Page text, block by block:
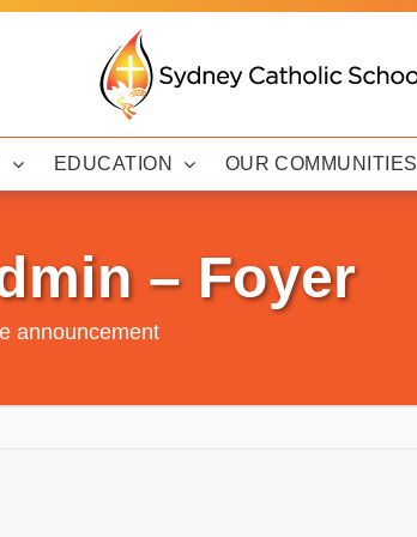
EDUCATION OUR COMMUNITIES
– Foyer
announcement